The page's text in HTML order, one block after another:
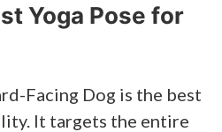
Yoga Pose for
Facing Dog is the best
It targets the entire